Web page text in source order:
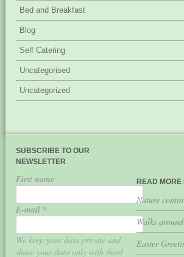
Bed and Breakfast
Blog
Self Catering
Uncategorised
Uncategorized
SUBSCRIBE TO OUR
NEWSLETTER
First name
E-mail *
We keep your data private and
share your data only with third
READ
Nature
Walks
Easter